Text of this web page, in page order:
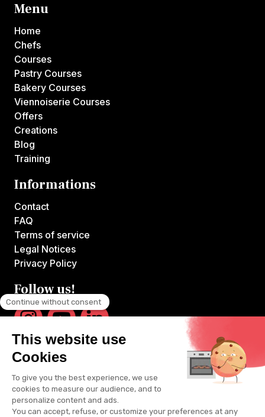
Menu
Home
Chefs
Courses
Pastry Courses
Bakery Courses
Viennoiserie Courses
Offers
Creations
Blog
Training
Informations
Contact
FAQ
Terms of service
Legal Notices
Privacy Policy
Follow us!
VOILA CHEF is the first platform offering online courses hosted by
France's top chefs.
All videos are produced by VOILA CHEF and available exclusively
on voilachef.com. Unlimited access to all content reserved for